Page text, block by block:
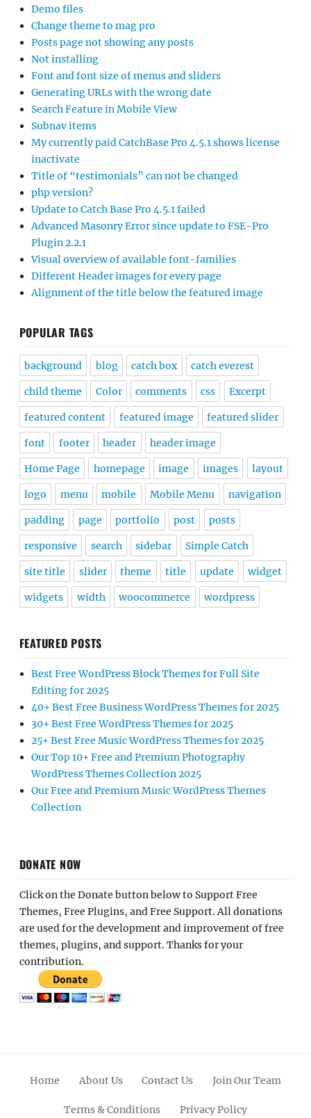
Demo files
Change theme to mag pro
Posts page not showing any posts
Not installing
Font and font size of menus and sliders
Generating URLs with the wrong date
Search Feature in Mobile View
Subnav items
My currently paid CatchBase Pro 4.5.1 shows license
inactivate
Title of “testimonials” can not be changed
php version?
Update to Catch Base Pro 4.5.1 failed
Advanced Masonry Error since update to FSE-Pro
Plugin 2.2.1
Visual overview of available font-families
Different Header images for every page
Alignment of the title below the featured image
POPULAR TAGS
background blog catch box catch everest
child theme Color comments css Excerpt
featured content featured image featured slider
font footer header header image
Home Page homepage image images layout
logo menu mobile Mobile Menu navigation
padding page portfolio post posts
responsive search sidebar Simple Catch
site title slider theme title update widget
widgets width woocommerce wordpress
FEATURED POSTS
Best Free WordPress Block Themes for Full Site
Editing for 2025
40+ Best Free Business WordPress Themes for 2025
30+ Best Free WordPress Themes for 2025
25+ Best Free Music WordPress Themes for 2025
Our Top 10+ Free and Premium Photography
WordPress Themes Collection 2025
Our Free and Premium Music WordPress Themes
Collection
DONATE NOW
Click on the Donate button below to Support Free
Themes, Free Plugins, and Free Support. All donations
are used for the development and improvement of free
themes, plugins, and support. Thanks for your
contribution.
Home About Us Contact Us Join Our Team
Terms & Conditions Privacy Policy